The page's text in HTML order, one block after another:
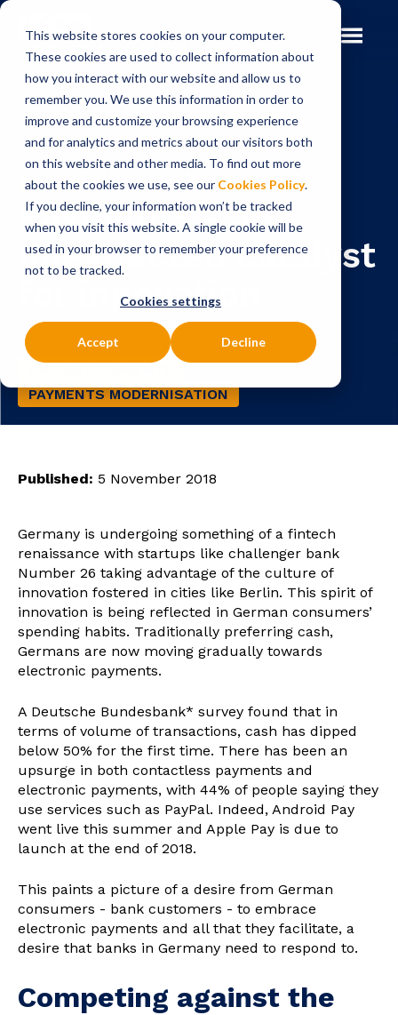
This website stores cookies on your computer.
These cookies are used to collect information about
how you interact with our website and allow us to
remember you. We use this information in order to
improve and customize your browsing experience
and for analytics and metrics about our visitors both
on this website and other media. To find out more
about the cookies we use, see our Cookies Policy.
If you decline, your information won’t be tracked
when you visit this website. A single cookie will be
used in your browser to remember your preference
not to be tracked.
Cookies settings
Accept Decline
Insights Blog
BLOG
Payments - an
unexpected catalyst
for innovation
PAYMENTS MODERNISATION
Published: 5 November 2018
Germany is undergoing something of a fintech
renaissance with startups like challenger bank
Number 26 taking advantage of the culture of
innovation fostered in cities like Berlin. This spirit of
innovation is being reflected in German consumers’
spending habits. Traditionally preferring cash,
Germans are now moving gradually towards
electronic payments.
A Deutsche Bundesbank* survey found that in
terms of volume of transactions, cash has dipped
below 50% for the first time. There has been an
upsurge in both contactless payments and
electronic payments, with 44% of people saying they
use services such as PayPal. Indeed, Android Pay
went live this summer and Apple Pay is due to
launch at the end of 2018.
This paints a picture of a desire from German
consumers - bank customers - to embrace
electronic payments and all that they facilitate, a
desire that banks in Germany need to respond to.
Competing against the